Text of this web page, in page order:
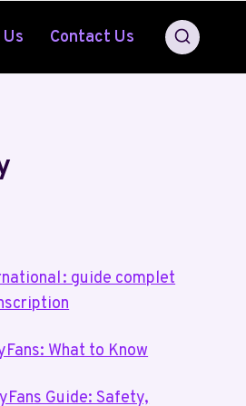
Contact Us
: guide complet
What to Know
Guide: Safety,